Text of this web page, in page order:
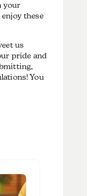
your
these
us
pride and
You